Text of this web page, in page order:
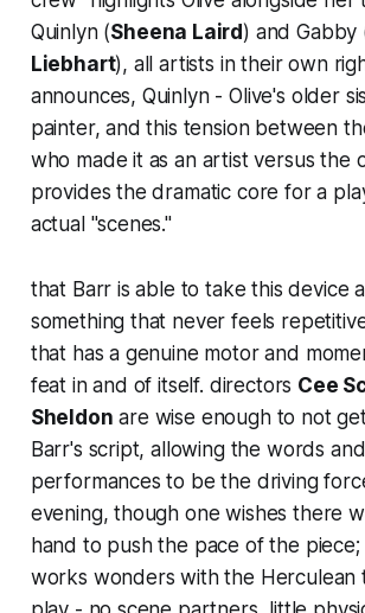
Quinlyn (Sheena Laird) and Gabby
Liebhart), all artists in their own
announces, Quinlyn - Olive's older
painter, and this tension between
who made it as an artist versus the
provides the dramatic core for a
actual "scenes."
that Barr is able to take this device
something that never feels
that has a genuine motor and
feat in and of itself. directors Cee
Sheldon are wise enough to not
Barr's script, allowing the words
performances to be the driving
evening, though one wishes there
hand to push the pace of the
works wonders with the Herculean